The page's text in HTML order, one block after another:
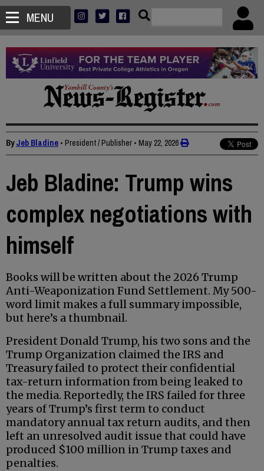
MENU
ByJeb Bladine • President / Publisher • May 22, 2026
Jeb Bladine: Trump wins
complex negotiations with
himself
Books will be written about the 2026 Trump
Anti-Weaponization Fund Settlement. My 500-
word limit makes a full summary impossible,
but here’s a thumbnail.
President Donald Trump, his two sons and the
Trump Organization claimed the IRS and
Treasury failed to protect their confidential
tax-return information from being leaked to
the media. Reportedly, the IRS failed for three
years of Trump’s first term to conduct
mandatory annual tax return audits, and then
left an unresolved audit issue that could have
produced $100 million in Trump taxes and
penalties.